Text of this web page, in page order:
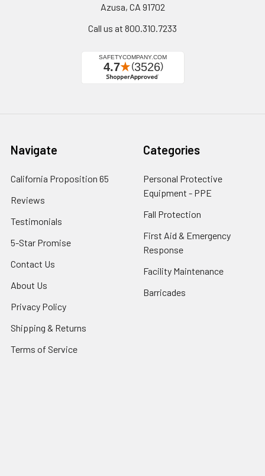
Azusa, CA 91702
Call us at 800.310.7233
Navigate
California Proposition 65
Reviews
Testimonials
5-Star Promise
Contact Us
About Us
Privacy Policy
Shipping & Returns
Terms of Service
Categories
Personal Protective
Equipment - PPE
Fall Protection
First Aid & Emergency
Response
Facility Maintenance
Barricades